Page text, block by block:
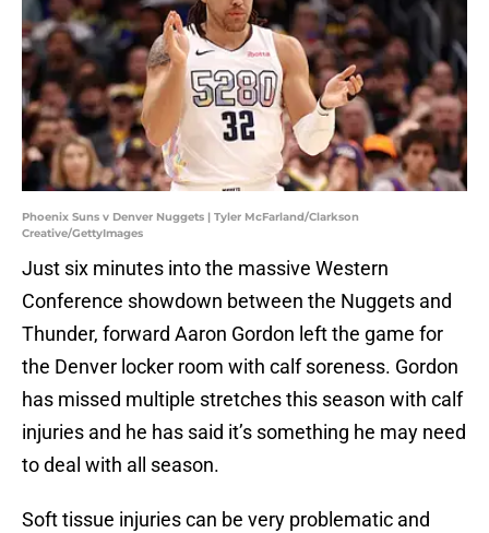
Phoenix Suns v Denver Nuggets | Tyler McFarland/Clarkson
Creative/GettyImages
Just six minutes into the massive Western
Conference showdown between the Nuggets and
Thunder, forward Aaron Gordon left the game for
the Denver locker room with calf soreness. Gordon
has missed multiple stretches this season with calf
injuries and he has said it’s something he may need
to deal with all season.
Soft tissue injuries can be very problematic and